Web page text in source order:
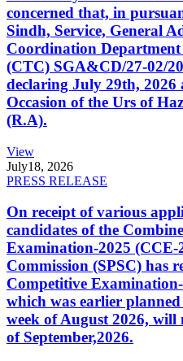
concerned that, in
Sindh, Service, General
Coordination
(CTC) SGA&CD/27-02/
declaring July 29th,
Occasion of the Urs of
(R.A).
View
July18, 2026
PRESS RELEASE
On receipt of various
candidates of the
Examination-2025 (CCE-
Commission (SPSC) has
Competitive
which was earlier
week of August 2026,
of September,2026.